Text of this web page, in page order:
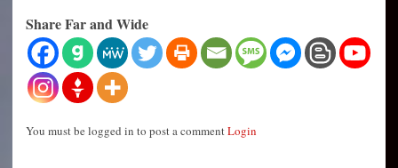
Share Far and Wide
You must be logged in to post a commentLogin